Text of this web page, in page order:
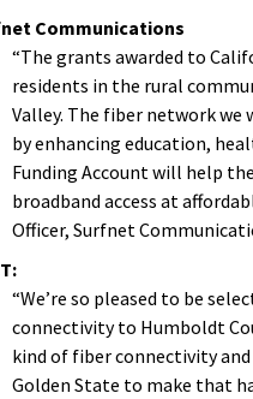
Communications
“The grants awarded to
residents in the rural
Valley. The fiber network
by enhancing education,
Funding Account will help
broadband access at
Officer, Surfnet
“We’re so pleased to be
connectivity to Humboldt
kind of fiber connectivity
Golden State to make that